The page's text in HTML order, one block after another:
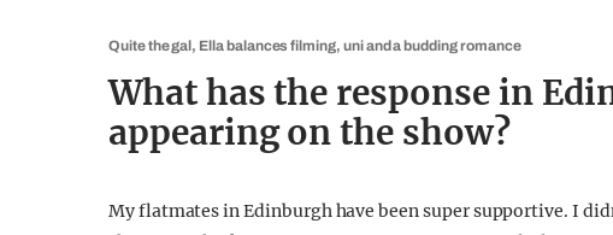
Quite the gal, Ella balances filming, uni and a budding romance
What has the response in
appearing on the show?
My flatmates in Edinburgh have been super supportive. I